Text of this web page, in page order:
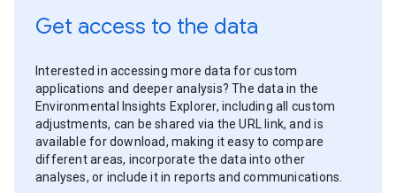
Get access to the data
Interested in accessing more data for custom
applications and deeper analysis? The data in the
Environmental Insights Explorer, including all custom
adjustments, can be shared via the URL link, and is
available for download, making it easy to compare
different areas, incorporate the data into other
analyses, or include it in reports and communications.